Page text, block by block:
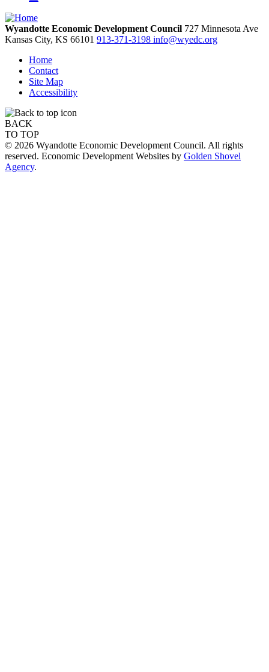
Wyandotte Economic Development Council 727 Minnesota Ave
Kansas City, KS 66101 913-371-3198 info@wyedc.org
Home
Contact
Site Map
Accessibility
BACK
TO TOP
© 2026 Wyandotte Economic Development Council. All rights
reserved. Economic Development Websites by Golden Shovel
Agency.